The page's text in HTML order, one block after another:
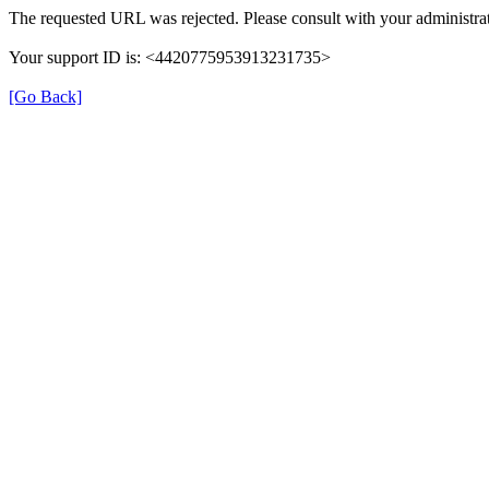
The requested URL was rejected. Please consult with your
Your support ID is: <4420775953913231735>
[Go Back]